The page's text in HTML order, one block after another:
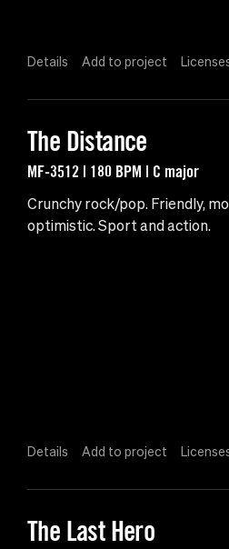
Details Add to project
The Distance
MF-3512 | 180 BPM | C major
Crunchy rock/pop. Friendly,
optimistic. Sport and action.
Details Add to project
The Last Hero